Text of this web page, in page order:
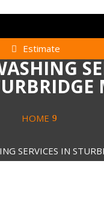
Estimate
HOME
SERVICES IN